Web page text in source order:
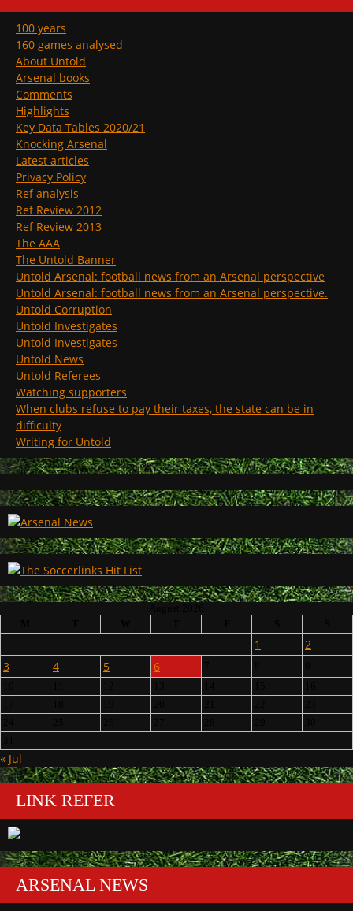
100 years
160 games analysed
About Untold
Arsenal books
Comments
Highlights
Key Data Tables 2020/21
Knocking Arsenal
Latest articles
Privacy Policy
Ref analysis
Ref Review 2012
Ref Review 2013
The AAA
The Untold Banner
Untold Arsenal: football news from an Arsenal perspective
Untold Arsenal: football news from an Arsenal perspective.
Untold Corruption
Untold Investigates
Untold Investigates
Untold News
Untold Referees
Watching supporters
When clubs refuse to pay their taxes, the state can be in
difficulty
Writing for Untold
1
2
3
4 5 6
« Jul
LINK REFER
ARSENAL NEWS